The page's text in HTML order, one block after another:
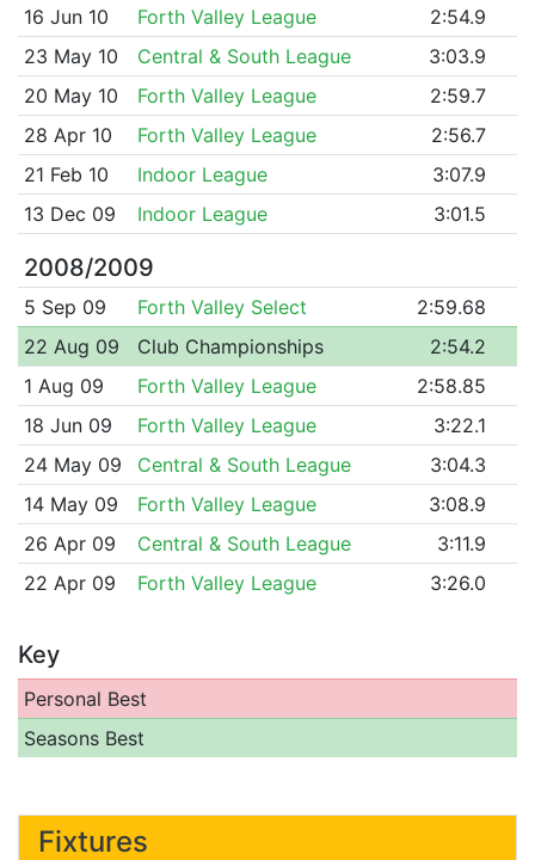
16 Jun 10 Forth Valley League
2:54.9
23 May 10
Central & South League
3:03.9
20 May 10
Forth Valley League
2:59.7
28 Apr 10
Forth Valley League
2:56.7
21 Feb 10
Indoor League
3:07.9
13 Dec 09
Indoor League 3:01.5
2008/2009
5 Sep 09 Forth Valley Select
2:59.68
22 Aug 09
Club Championships
2:54.2
1 Aug 09
Forth Valley League
2:58.85
18 Jun 09
Forth Valley League
3:22.1
24 May 09
Central & South League
3:04.3
14 May 09
Forth Valley League
3:08.9
26 Apr 09
Central & South League
3:11.9
22 Apr 09
Forth Valley League 3:26.0
Key
Personal Best
Seasons Best
Fixtures